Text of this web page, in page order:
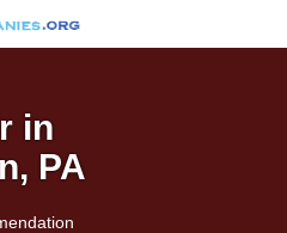
in
PA